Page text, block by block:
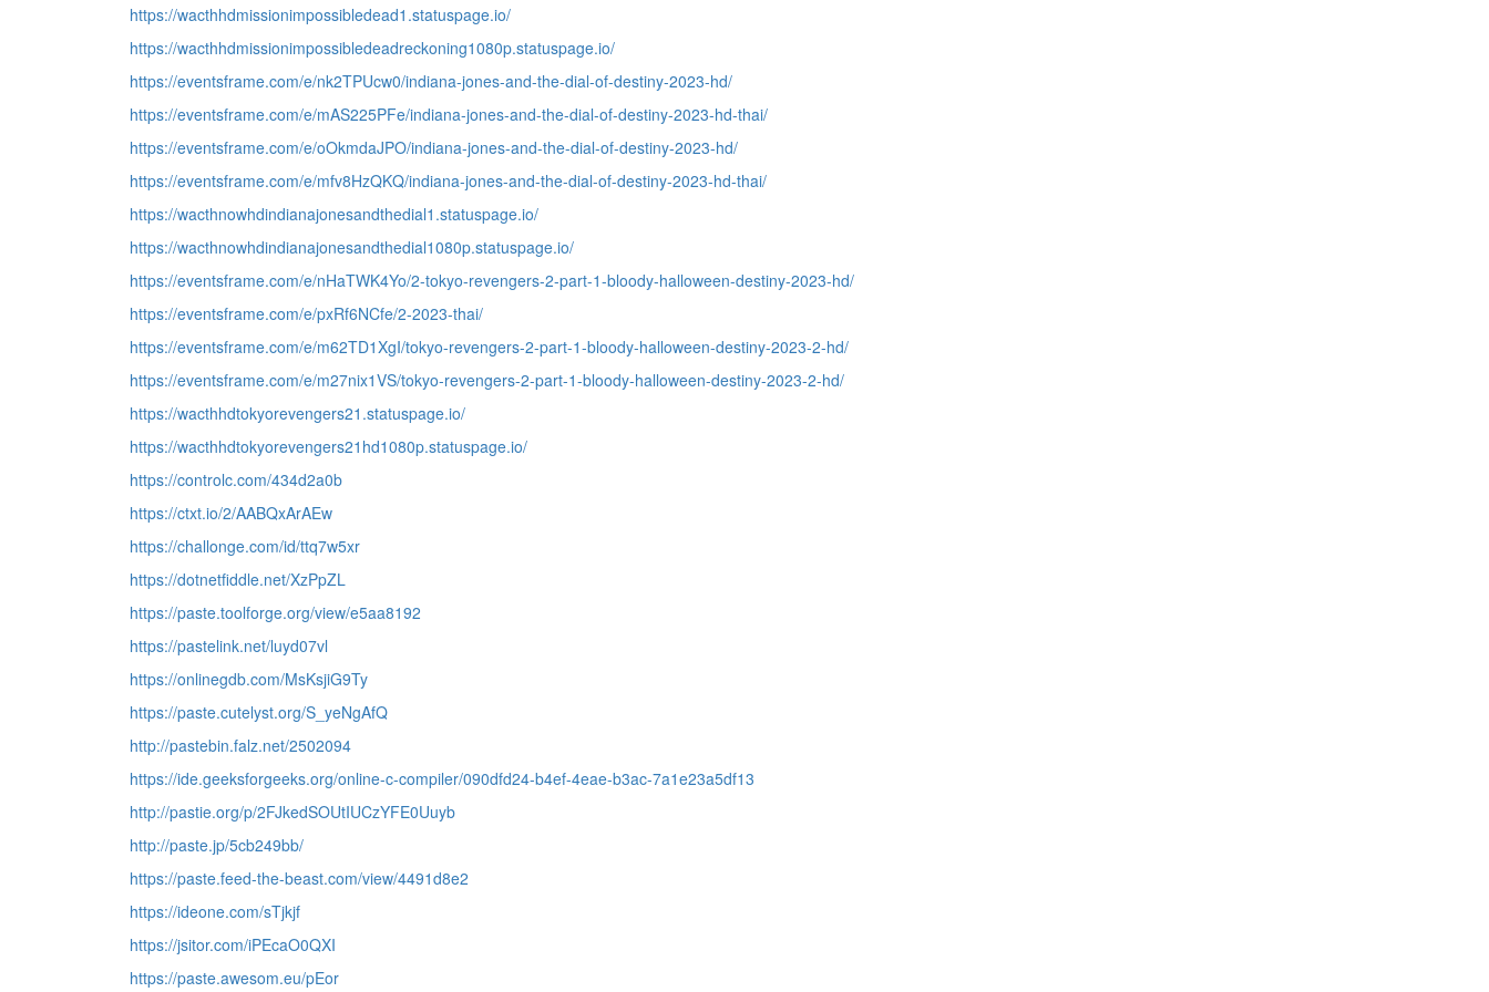
https://wacthhdmissionimpossibledead1.statuspage.io/
https://wacthhdmissionimpossibledeadreckoning1080p.statuspage.io/
https://eventsframe.com/e/nk2TPUcw0/indiana-jones-and-the-dial-of-destiny-2023-hd/
https://eventsframe.com/e/mAS225PFe/indiana-jones-and-the-dial-of-destiny-2023-hd-thai/
https://eventsframe.com/e/oOkmdaJPO/indiana-jones-and-the-dial-of-destiny-2023-hd/
https://eventsframe.com/e/mfv8HzQKQ/indiana-jones-and-the-dial-of-destiny-2023-hd-thai/
https://wacthnowhdindianajonesandthedial1.statuspage.io/
https://wacthnowhdindianajonesandthedial1080p.statuspage.io/
https://eventsframe.com/e/nHaTWK4Yo/2-tokyo-revengers-2-part-1-bloody-halloween-destiny-2023-hd/
https://eventsframe.com/e/pxRf6NCfe/2-2023-thai/
https://eventsframe.com/e/m62TD1XgI/tokyo-revengers-2-part-1-bloody-halloween-destiny-2023-2-hd/
https://eventsframe.com/e/m27nix1VS/tokyo-revengers-2-part-1-bloody-halloween-destiny-2023-2-hd/
https://wacthhdtokyorevengers21.statuspage.io/
https://wacthhdtokyorevengers21hd1080p.statuspage.io/
https://controlc.com/434d2a0b
https://ctxt.io/2/AABQxArAEw
https://challonge.com/id/ttq7w5xr
https://dotnetfiddle.net/XzPpZL
https://paste.toolforge.org/view/e5aa8192
https://pastelink.net/luyd07vl
https://onlinegdb.com/MsKsjiG9Ty
https://paste.cutelyst.org/S_yeNgAfQ
http://pastebin.falz.net/2502094
https://ide.geeksforgeeks.org/online-c-compiler/090dfd24-b4ef-4eae-b3ac-7a1e23a5df13
http://pastie.org/p/2FJkedSOUtIUCzYFE0Uuyb
http://paste.jp/5cb249bb/
https://paste.feed-the-beast.com/view/4491d8e2
https://ideone.com/sTjkjf
https://jsitor.com/iPEcaO0QXI
https://paste.awesom.eu/pEor